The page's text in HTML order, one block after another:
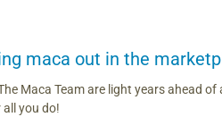
maca out in the
Maca Team are light years ahead of
you do!